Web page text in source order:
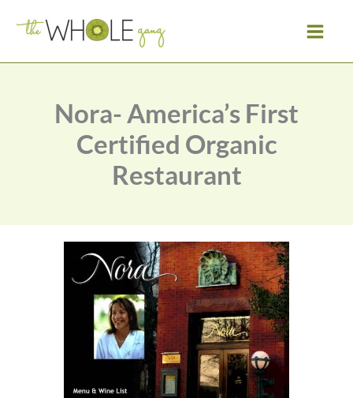
Nora- America’s First
Certified Organic
Restaurant